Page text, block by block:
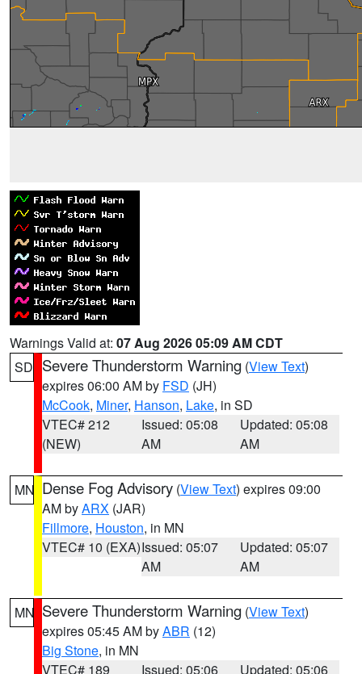
Warnings Valid at: 07 Aug 2026 05:09 AM CDT
SD Severe Thunderstorm Warning (View Text)
expires 06:00 AM by FSD (JH)
McCook, Miner, Hanson, Lake, in SD
VTEC# 212
(NEW)
Issued: 05:08
AM
Updated: 05:08
AM
MN Dense Fog Advisory (View Text) expires 09:00
AM byARX (JAR)
Fillmore, Houston, in MN
VTEC# 10 (EXA)Issued: 05:07
AM
Updated: 05:07
AM
MN Severe Thunderstorm Warning (View Text)
expires 05:45 AM byABR (12)
Big Stone, in MN
VTEC# 189
Issued: 05:06
Updated: 05:06